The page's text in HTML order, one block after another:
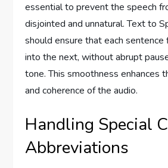
essential to prevent the speech
disjointed and unnatural. Text to
should ensure that each
into the next, without abrupt
tone. This smoothness enhances
and coherence of the audio.
Handling Special
Abbreviations